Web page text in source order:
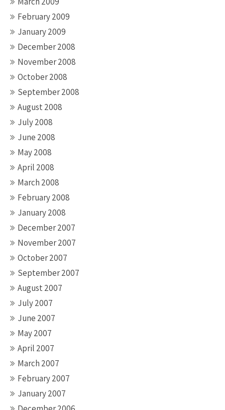
February 2009
January 2009
December 2008
November 2008
October 2008
September 2008
August 2008
July 2008
June 2008
May 2008
April 2008
March 2008
February 2008
January 2008
December 2007
November 2007
October 2007
September 2007
August 2007
July 2007
June 2007
May 2007
April 2007
March 2007
February 2007
January 2007